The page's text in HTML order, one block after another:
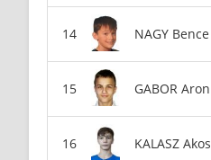
NAGY Bence
GABOR Aron
KALASZ Akos